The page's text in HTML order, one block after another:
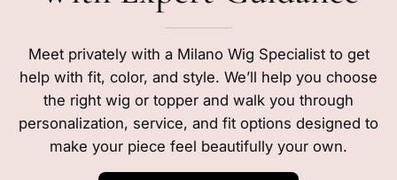
Meet privately with a Milano Wig Specialist to get
help with fit, color, and style. We’ll help you choose
the right wig or topper and walk you through
personalization, service, and fit options designed to
make your piece feel beautifully your own.